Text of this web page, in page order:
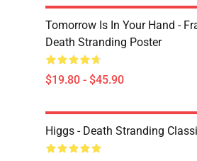
Tomorrow Is In Your Hand -
Death Stranding Poster
$19.80 - $45.90
Higgs - Death Stranding